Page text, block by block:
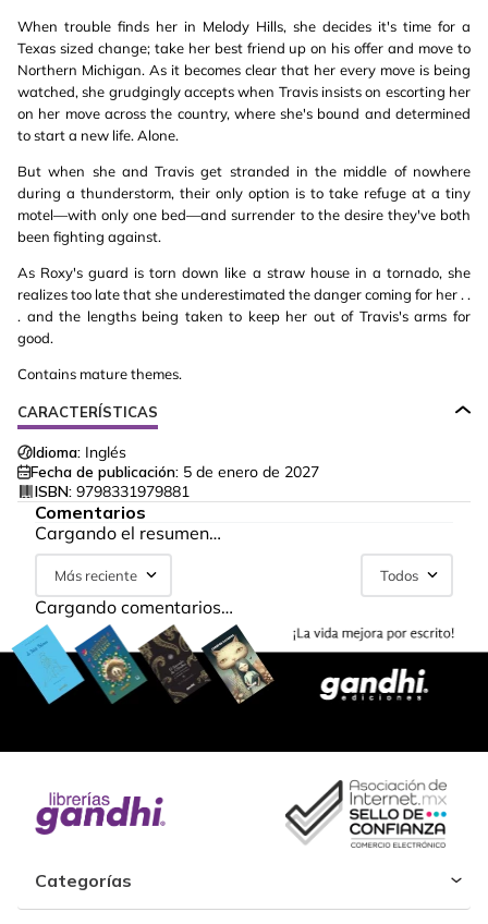
When trouble finds her in Melody Hills, she decides it's time for a
Texas sized change; take her best friend up on his offer and move to
Northern Michigan. As it becomes clear that her every move is being
watched, she grudgingly accepts when Travis insists on escorting her
on her move across the country, where she's bound and determined
to start a new life. Alone.
But when she and Travis get stranded in the middle of nowhere
during a thunderstorm, their only option is to take refuge at a tiny
motel—with only one bed—and surrender to the desire they've both
been fighting against.
As Roxy's guard is torn down like a straw house in a tornado, she
realizes too late that she underestimated the danger coming for her . .
. and the lengths being taken to keep her out of Travis's arms for
good.
Contains mature themes.
CARACTERÍSTICAS
Idioma: Inglés
Fecha de publicación: 5 de enero de 2027
ISBN: 9798331979881
Comentarios
Cargando el resumen…
Más reciente Todos
Cargando comentarios…
Categorías